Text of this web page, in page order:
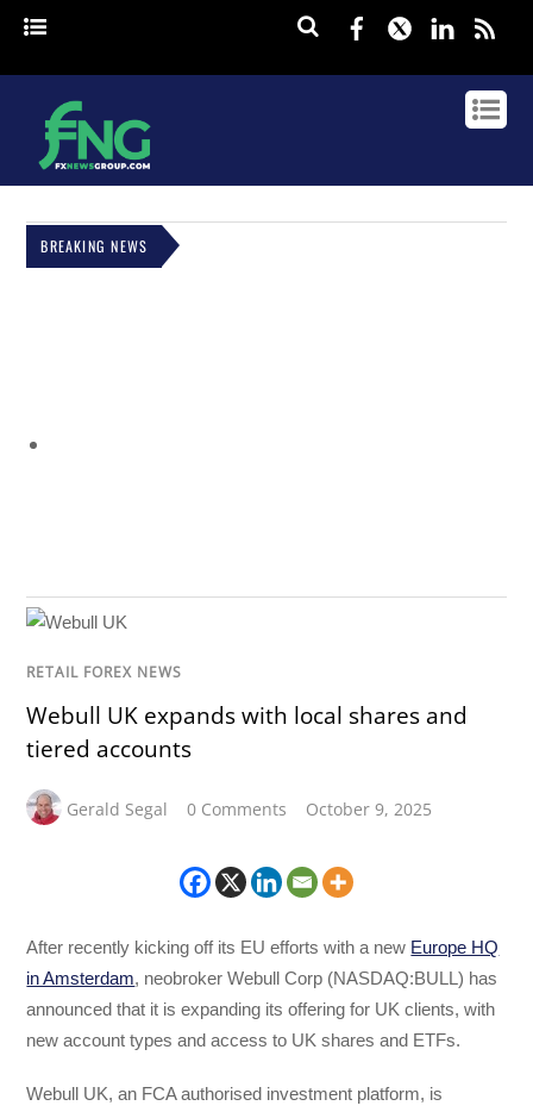
Facebook
Twitter
BREAKING NEWS
RETAIL FOREX NEWS
Webull UK expands with local shares and
tiered accounts
Gerald Segal 0 Comments October 9, 2025
After recently kicking off its EU efforts with a new Europe HQ
in Amsterdam, neobroker Webull Corp (NASDAQ:BULL) has
announced that it is expanding its offering for UK clients, with
new account types and access to UK shares and ETFs.
Webull UK, an FCA authorised investment platform, is